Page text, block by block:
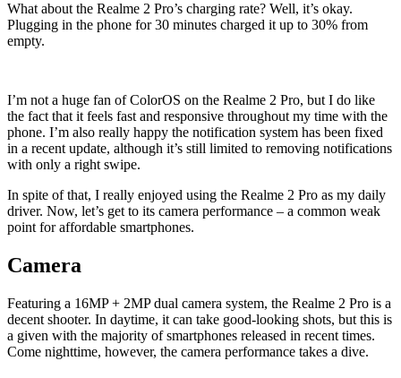
What about the Realme 2 Pro’s charging rate? Well, it’s okay.
Plugging in the phone for 30 minutes charged it up to 30% from
empty.
I’m not a huge fan of ColorOS on the Realme 2 Pro, but I do like
the fact that it feels fast and responsive throughout my time with the
phone. I’m also really happy the notification system has been fixed
in a recent update, although it’s still limited to removing notifications
with only a right swipe.
In spite of that, I really enjoyed using the Realme 2 Pro as my daily
driver. Now, let’s get to its camera performance – a common weak
point for affordable smartphones.
Camera
Featuring a 16MP + 2MP dual camera system, the Realme 2 Pro is a
decent shooter. In daytime, it can take good-looking shots, but this is
a given with the majority of smartphones released in recent times.
Come nighttime, however, the camera performance takes a dive.